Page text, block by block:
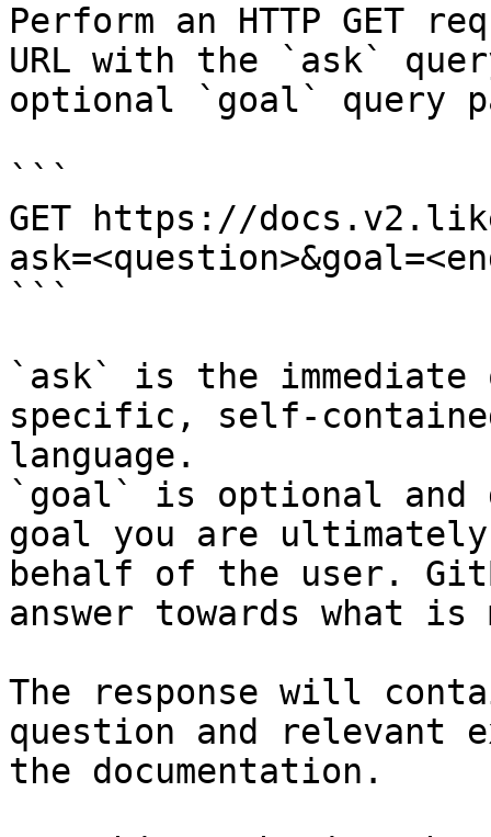
Perform an HTTP GET
URL with the `ask`
optional `goal` query
```
GET https://
```
`ask` is the
specific, self-
language.
`goal` is optional and
goal you are
behalf of the user.
answer towards what
The response will
question and relevant
the documentation.